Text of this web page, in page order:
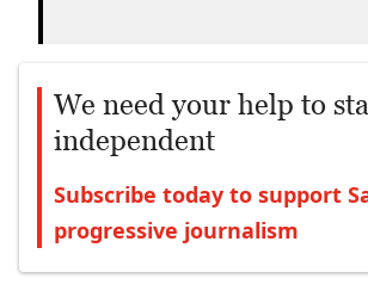
We need your help to
independent
Subscribe today to support
progressive journalism